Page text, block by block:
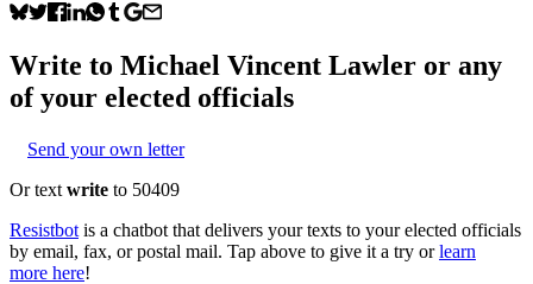
Write to Michael Vincent Lawler or any
of your elected officials
Send your own letter
Or text write to 50409
Resistbot is a chatbot that delivers your texts to your elected officials
by email, fax, or postal mail. Tap above to give it a try or learn
more here!